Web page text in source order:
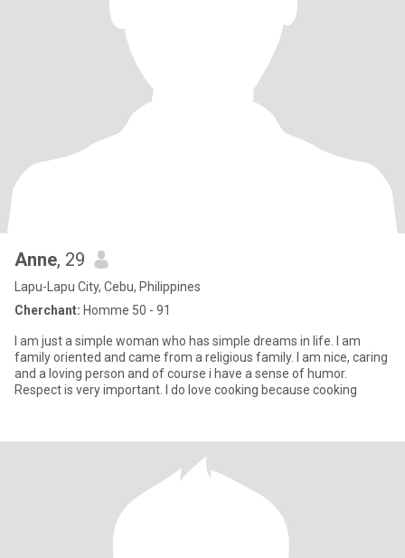
Anne, 29
Lapu-Lapu City, Cebu, Philippines
Cherchant: Homme 50 - 91
I am just a simple woman who has simple dreams in life. I am
family oriented and came from a religious family. I am nice, caring
and a loving person and of course i have a sense of humor.
Respect is very important. I do love cooking because cooking